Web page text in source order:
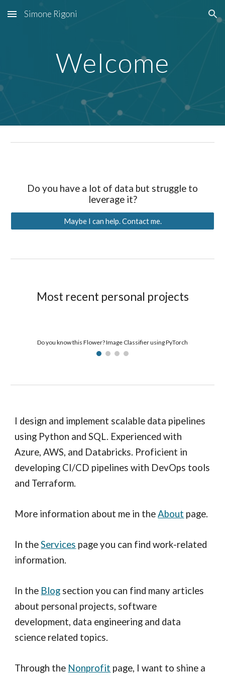
Skip to main content Skip to navigation
Simone Rigoni
Welcome
Do you have a lot of data but struggle to
leverage it?
Maybe I can help. Contact me.
Most recent personal projects
Do you know this Flower? Image Classifier using PyTorch
I design and implement scalable data pipelines
using Python and SQL. Experienced with
Azure, AWS, and Databricks. Proficient in
developing CI/CD pipelines with DevOps tools
and Terraform.
More information about me in theAbout page.
In theServices page you can find work-related
information.
In the Blog section you can find many articles
about personal projects, software
development, data engineering and data
science related topics.
Through the Nonprofit page, I want to shine a